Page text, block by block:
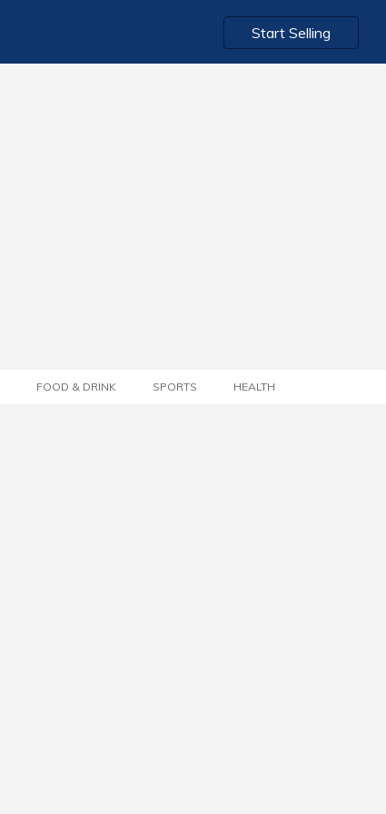
Start Selling
FOOD & DRINK SPORTS HEALTH